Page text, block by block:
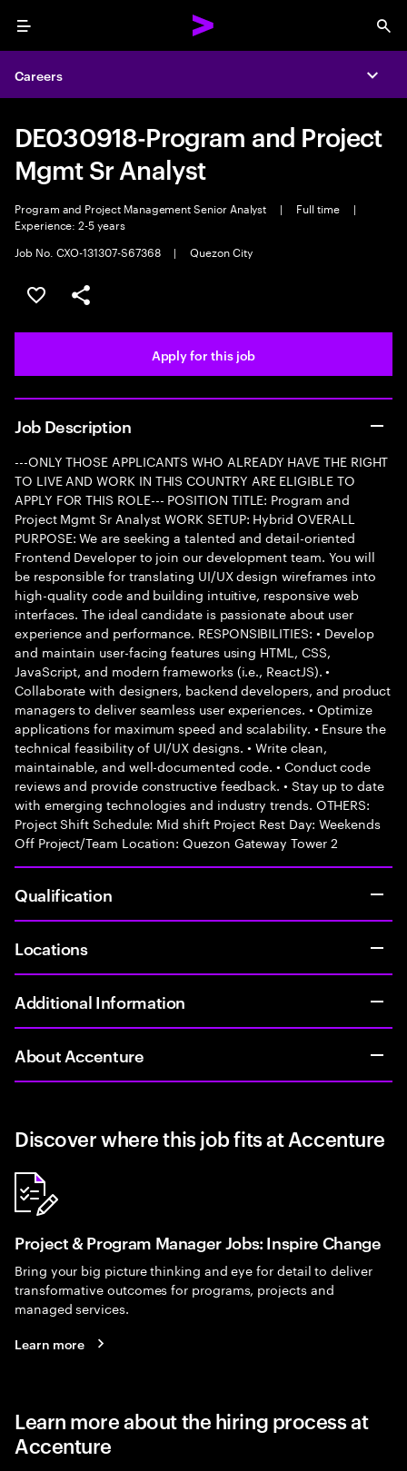
Menu
Careers
DE030918-Program and Project
Mgmt Sr Analyst
Program and Project Management Senior Analyst | Full time
|
Experience: 2-5 years
Job No. CXO-131307-S67368
| Quezon City
Save this job
Share this job
Apply for this job
Job Description
---ONLY THOSE APPLICANTS WHO ALREADY HAVE THE RIGHT
TO LIVE AND WORK IN THIS COUNTRY ARE ELIGIBLE TO
APPLY FOR THIS ROLE--- POSITION TITLE: Program and
Project Mgmt Sr Analyst WORK SETUP: Hybrid OVERALL
PURPOSE: We are seeking a talented and detail-oriented
Frontend Developer to join our development team. You will
be responsible for translating UI/UX design wireframes into
high-quality code and building intuitive, responsive web
interfaces. The ideal candidate is passionate about user
experience and performance. RESPONSIBILITIES: • Develop
and maintain user-facing features using HTML, CSS,
JavaScript, and modern frameworks (i.e., ReactJS). •
Collaborate with designers, backend developers, and product
managers to deliver seamless user experiences. • Optimize
applications for maximum speed and scalability. • Ensure the
technical feasibility of UI/UX designs. • Write clean,
maintainable, and well-documented code. • Conduct code
reviews and provide constructive feedback. • Stay up to date
with emerging technologies and industry trends. OTHERS:
Project Shift Schedule: Mid shift Project Rest Day: Weekends
Off Project/Team Location: Quezon Gateway Tower 2
Qualification
Locations
Additional Information
About Accenture
Discover where this job fits at Accenture
Project & Program Manager Jobs: Inspire Change
Bring your big picture thinking and eye for detail to deliver
transformative outcomes for programs, projects and
managed services.
Learn more
Learn more about the hiring process at
Accenture